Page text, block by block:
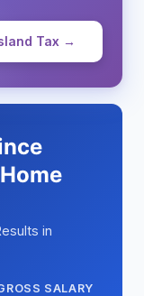
Tax →
in
SALARY